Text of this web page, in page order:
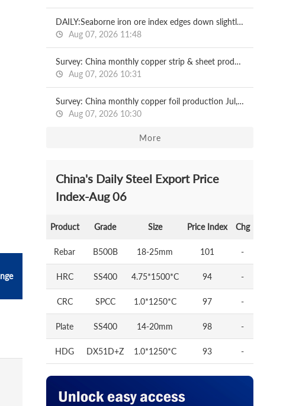
DAILY:Seaborne iron ore index edges down slightly with relatively moderate liquidity
Aug 07, 2026 11:48
Survey: China monthly copper strip & sheet production Jul, 2026
Aug 07, 2026 10:31
Survey: China monthly copper foil production Jul, 2026
Aug 07, 2026 10:30
More
China's Daily Steel Export Price
Index-Aug 06
Product Grade Size Price Index Chg
Rebar B500B 18-25mm 101 -
HRC SS400 4.75*1500*C 94 -
CRC SPCC 1.0*1250*C 97 -
Plate SS400 14-20mm 98 -
HDG DX51D+Z 1.0*1250*C 93 -